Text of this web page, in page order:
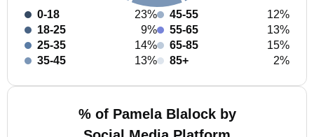
0-18
23%
18-25
9%
25-35
14%
35-45
13%
45-55
12%
55-65
13%
65-85
15%
85+
2%
% of Pamela Blalock by